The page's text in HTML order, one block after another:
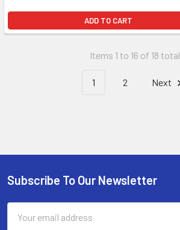
ADD TO CART
Items 1 to 16 of 18 total
1 2 Next
Footer
Subscribe To Our Newsletter
Address